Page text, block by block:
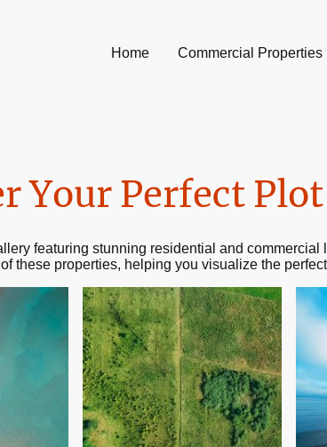
Home Commercial Properties
Your Perfect
featuring stunning residential and
these properties, helping you visualize the